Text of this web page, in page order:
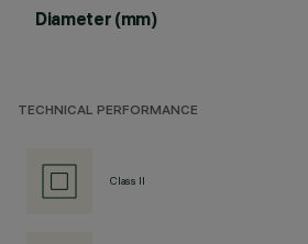
Diameter (mm)
TECHNICAL PERFORMANCE
Class II